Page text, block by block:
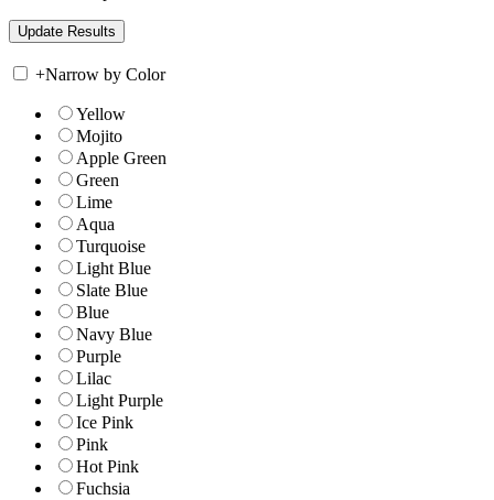
+Narrow by Color
Yellow
Mojito
Apple Green
Green
Lime
Aqua
Turquoise
Light Blue
Slate Blue
Blue
Navy Blue
Purple
Lilac
Light Purple
Ice Pink
Pink
Hot Pink
Fuchsia